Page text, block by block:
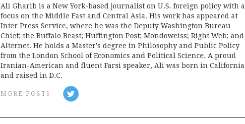
Ali Gharib is a New York-based journalist on U.S. foreign policy with a
focus on the Middle East and Central Asia. His work has appeared at
Inter Press Service, where he was the Deputy Washington Bureau
Chief; the Buffalo Beast; Huffington Post; Mondoweiss; Right Web; and
Alternet. He holds a Master's degree in Philosophy and Public Policy
from the London School of Economics and Political Science. A proud
Iranian-American and fluent Farsi speaker, Ali was born in California
and raised in D.C.
MORE POSTS